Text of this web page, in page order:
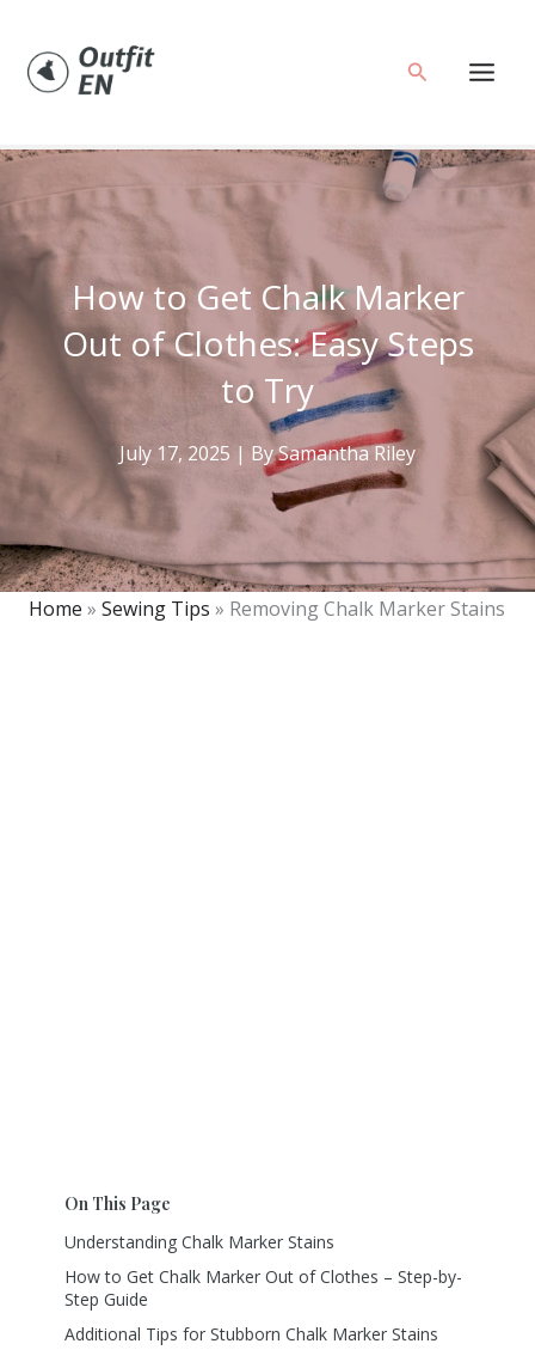
content
Search
How to Get Chalk Marker
Out of Clothes: Easy Steps
to Try
July 17, 2025 | BySamantha Riley
Home » Sewing Tips » Removing Chalk Marker Stains
On This Page
Understanding Chalk Marker Stains
How to Get Chalk Marker Out of Clothes – Step-by-
Step Guide
Additional Tips for Stubborn Chalk Marker Stains